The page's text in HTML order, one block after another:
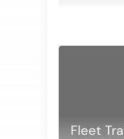
Fleet